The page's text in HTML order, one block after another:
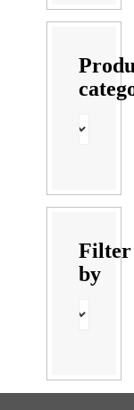
Filter
by